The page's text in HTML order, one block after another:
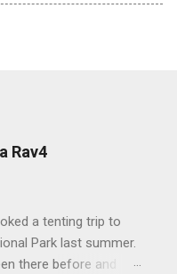
Rav4
a tenting trip to
Park last summer.
there before and